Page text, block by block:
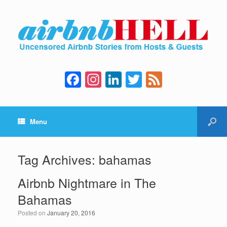
F
a
c
b
o
o
k
In
st
a
a
m
Li
n
k
dI
n
T
wi
tt e
Menu
Tag Archives: bahamas
Airbnb Nightmare in The
Bahamas
Posted on January 20, 2016